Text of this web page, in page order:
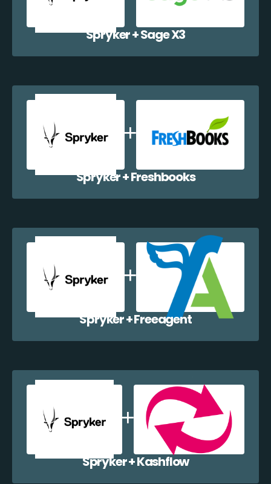
Spryker + Sage X3
Spryker + Freshbooks
Spryker + Freeagent
Spryker + Kashflow